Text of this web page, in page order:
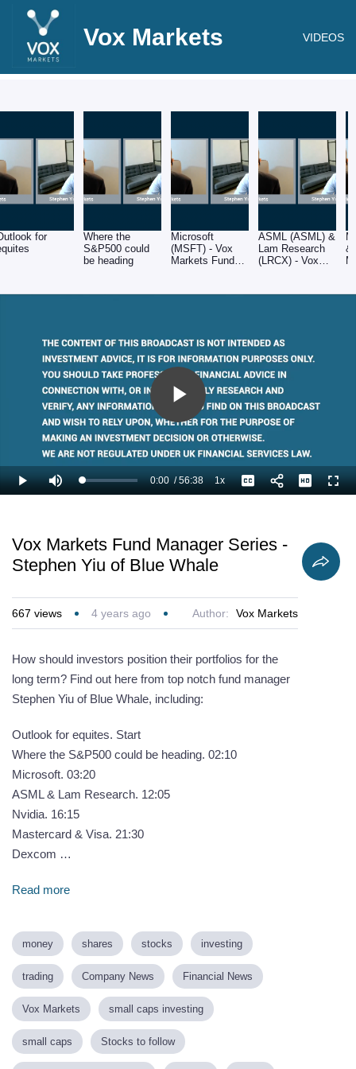
Vox Markets VIDEOS
for
Where the
S&P500 could
be heading
Microsoft
(MSFT) - Vox
Markets Fund
Blue Whale
ASML (ASML) &
Lam Research
(LRCX) - Vox
- Stephen Yiu of
&
Play
Video
Play Mute Loaded:
1.18%
Current
0:00 /
Duration
56:38 1xPlayback
Rate
Captions
Vox Markets Fund Manager Series -
Stephen Yiu of Blue Whale
667 views 4 years ago Author: Vox Markets
How should investors position their portfolios for the
long term? Find out here from top notch fund manager
Stephen Yiu of Blue Whale, including:
Outlook for equites. Start
Where the S&P500 could be heading. 02:10
Microsoft. 03:20
ASML & Lam Research. 12:05
Nvidia. 16:15
Mastercard & Visa. 21:30
Dexcom …
Read more
money shares stocks investing
trading Company News Financial News
Vox Markets small caps investing
small caps Stocks to follow